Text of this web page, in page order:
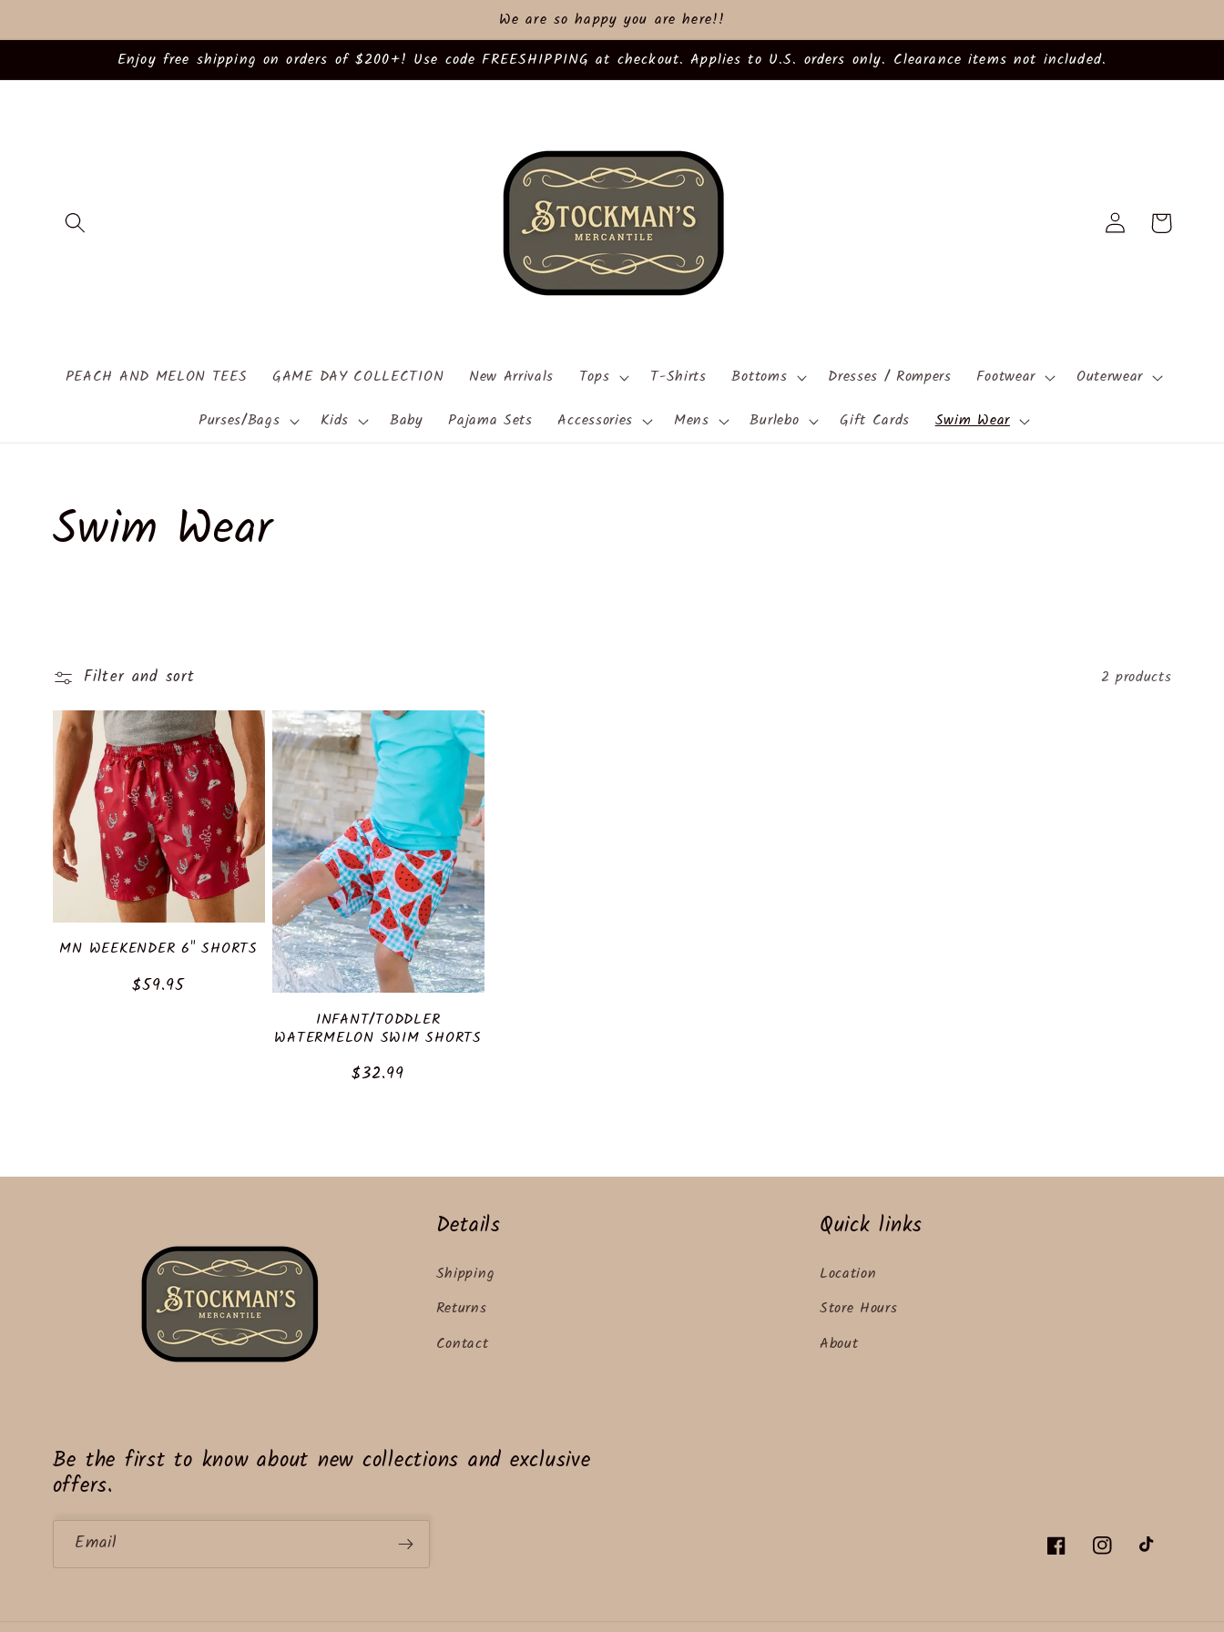
We are so happy you are here!!
Enjoy free shipping on orders of $200+! Use code FREESHIPPING at checkout. Applies to U.S. orders only. Clearance items not included.
PEACH AND MELON TEES GAME DAY COLLECTION New Arrivals Tops T-Shirts Bottoms Dresses / Rompers Footwear
Outerwear
Purses/Bags
Kids Baby Pajama Sets Accessories Mens Burlebo Gift Cards Swim Wear
Log
in
Cart
C
l
e
c
t
i
Swim Wear
Filter and sort 2 products
MN WEEKENDER 6" SHORTS
Regular
$59.95
INFANT/TODDLER
WATERMELON SWIM SHORTS
Regular
$32.99
Details
Shipping
Returns
Contact
Quick links
Location
Store Hours
About
Be the first to know about new collections and exclusive
offers.
Email FacebookInstagramTikTok